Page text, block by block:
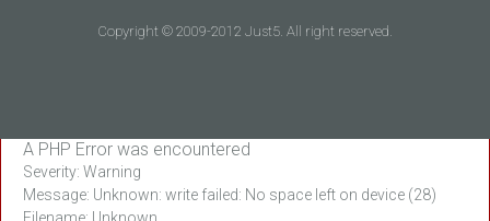
Copyright © 2009-2012 Just5. All right reserved.
A PHP Error was encountered
Severity: Warning
Message: Unknown: write failed: No space left on device (28)